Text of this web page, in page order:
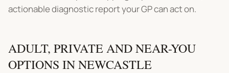
actionable diagnostic report your GP can act on.
ADULT, PRIVATE AND NEAR-YOU
OPTIONS INNEWCASTLE